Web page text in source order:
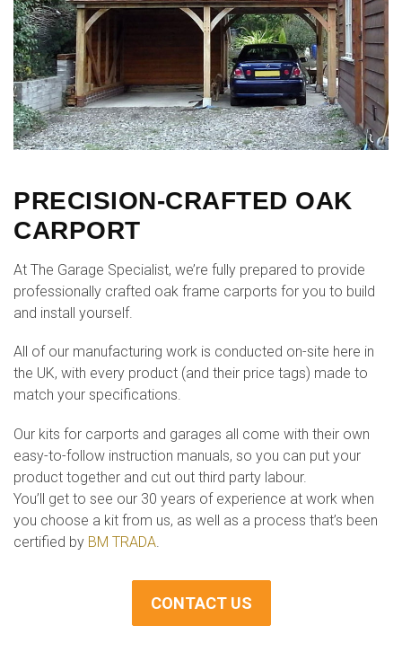
PRECISION-CRAFTED OAK
CARPORT
At The Garage Specialist, we’re fully prepared to provide
professionally crafted oak frame carports for you to build
and install yourself.
All of our manufacturing work is conducted on-site here in
the UK, with every product (and their price tags) made to
match your specifications.
Our kits for carports and garages all come with their own
easy-to-follow instruction manuals, so you can put your
product together and cut out third party labour.
You’ll get to see our 30 years of experience at work when
you choose a kit from us, as well as a process that’s been
certified by BM TRADA
CONTACT US